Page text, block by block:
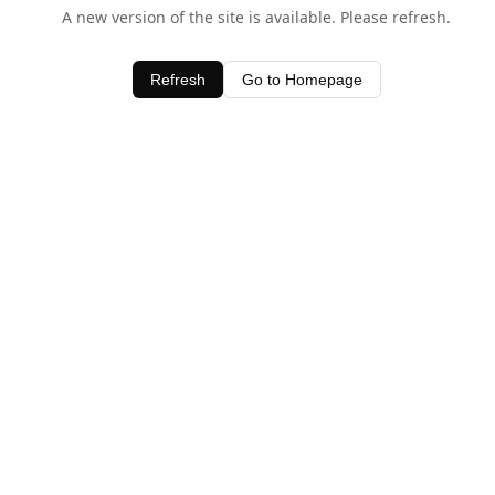
A new version of the site is available. Please refresh.
Refresh Go to Homepage